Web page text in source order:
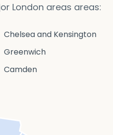
London areas areas:
Chelsea and Kensington
Greenwich
Camden